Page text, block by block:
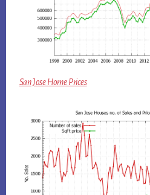
San Jose Home Prices